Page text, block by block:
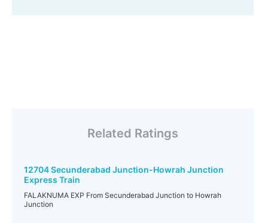
Related Ratings
12704 Secunderabad Junction-Howrah Junction
Express Train
FALAKNUMA EXP From Secunderabad Junction to Howrah
Junction